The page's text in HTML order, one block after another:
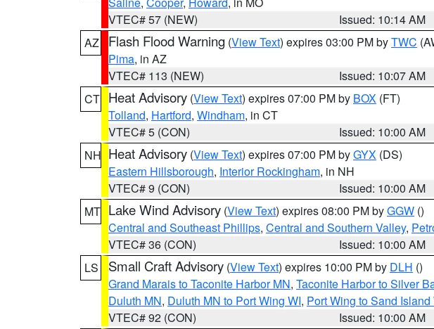
VTEC# 57 (NEW)
Issued: 10:14 AM
AZ
Flash Flood Warning (View Text) expires 03:00 PM byTWC
Pima, in AZ
VTEC# 113 (NEW)
Issued: 10:07 AM
CT Heat Advisory (View Text) expires 07:00 PM by BOX (FT)
Tolland, Hartford, Windham, in CT
VTEC# 5 (CON)
Issued: 10:00 AM
NH Heat Advisory (View Text) expires 07:00 PM byGYX (DS)
Eastern Hillsborough, Interior Rockingham, in NH
VTEC# 9 (CON)
Issued: 10:00 AM
MT Lake Wind Advisory (View Text) expires 08:00 PM byGGW ()
Central and Southeast Phillips, Central and Southern Valley,
VTEC# 36 (CON)
Issued: 10:00 AM
LS
Small Craft Advisory (View Text) expires 10:00 PM by DLH ()
Grand Marais to Taconite Harbor MN, Taconite Harbor to Silver
Duluth MN, Duluth MN to Port Wing WI, Port Wing to Sand Island
VTEC# 92 (CON)
Issued: 10:00 AM